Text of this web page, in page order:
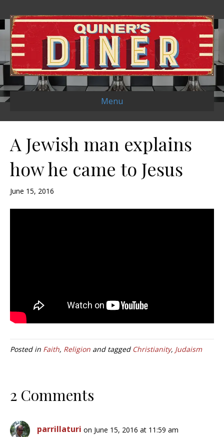
Menu
A Jewish man explains
how he came to Jesus
June 15, 2016
Posted in Faith, Religion and tagged Christianity, Judaism
2 Comments
parrillaturi on June 15, 2016 at 11:59 am